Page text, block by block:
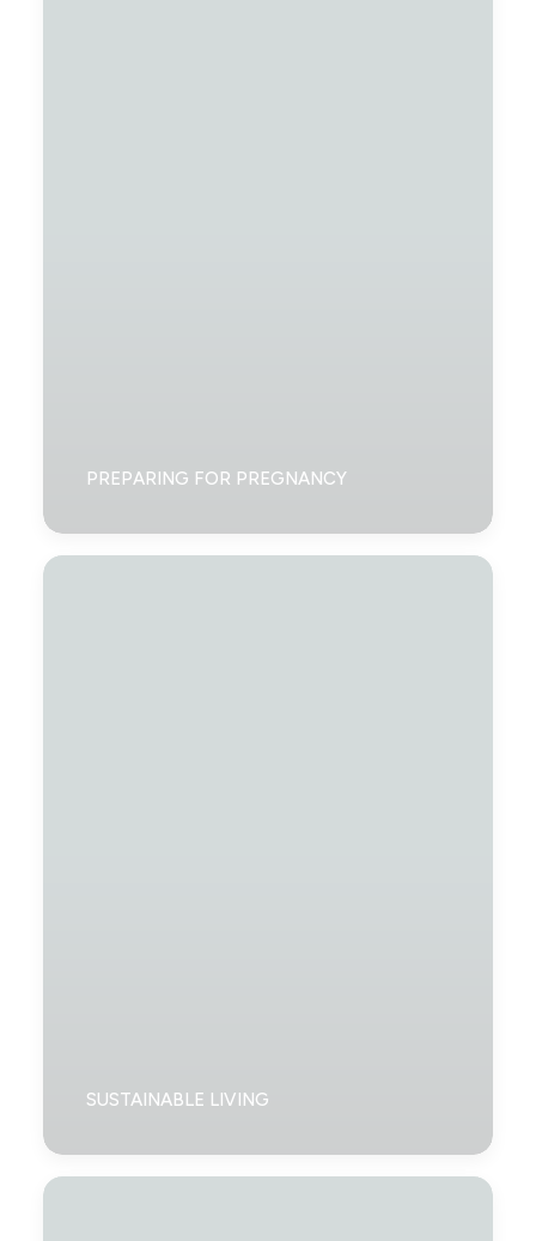
PREPARING FOR PREGNANCY
SUSTAINABLE LIVING